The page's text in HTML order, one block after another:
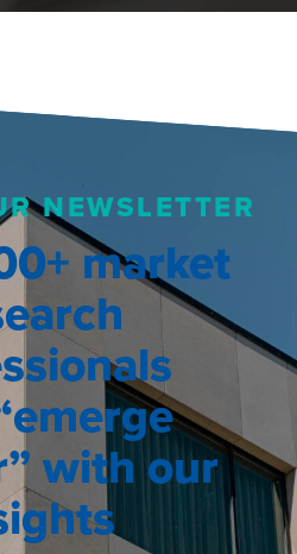
NEWSLETTER
market
with our